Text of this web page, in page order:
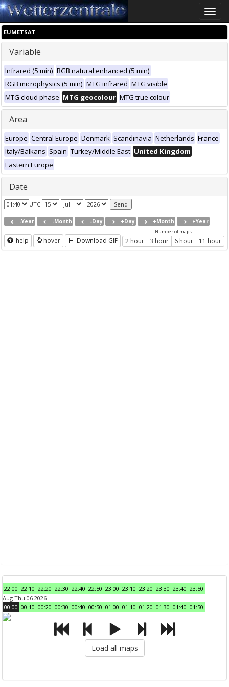
Toggle
EUMETSAT
Variable
Infrared (5 min) RGB natural enhanced (5 min)
RGB microphysics (5 min) MTG infrared MTG visible
MTG cloud phase MTG geocolour MTG true colour
Area
Europe Central Europe Denmark Scandinavia Netherlands France
Italy/Balkans Spain Turkey/Middle East United Kingdom
Eastern Europe
Date
UTC
-Year -Month -Day +Day +Month +Year
help hover Download GIF
Number of maps
2 hour 3 hour 6 hour 11 hour
22:00 22:10 22:20 22:30 22:40 22:50 23:00 23:10 23:20 23:30 23:40 23:50
Aug Thu 06 2026
00:00 00:10 00:20 00:30 00:40 00:50 01:00 01:10 01:20 01:30 01:40 01:50
Load all maps